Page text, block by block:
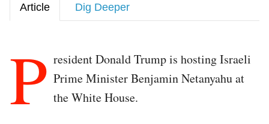
Article Dig Deeper
P resident Donald Trump is hosting Israeli
Prime Minister Benjamin Netanyahu at
the White House.